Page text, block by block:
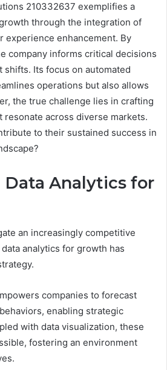
210332637 exemplifies a
through the integration of
experience enhancement. By
company informs critical decisions
shifts. Its focus on automated
operations but also allows
the true challenge lies in crafting
across diverse markets.
to their sustained success in
Data Analytics for
an increasingly competitive
analytics for growth has
companies to forecast
enabling strategic
with data visualization, these
fostering an environment